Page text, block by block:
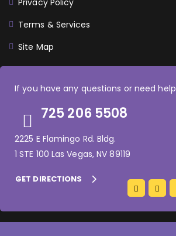
Privacy Policy
Terms & Services
Site Map
If you have any questions or need help
725 206 5508
2225 E Flamingo Rd. Bldg.
1 STE 100 Las Vegas, NV 89119
GET DIRECTIONS